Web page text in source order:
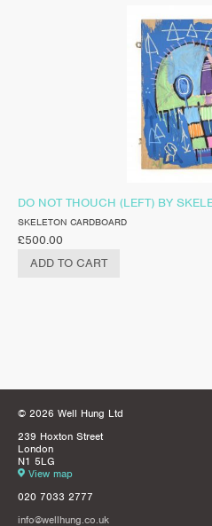
DO NOT THOUCH (LEFT) BY
SKELETON CARDBOARD
£500.00
ADD TO CART
© 2026 Well Hung Ltd
239 Hoxton Street
London
N1 5LG
View map
020 7033 2777
info@wellhung.co.uk